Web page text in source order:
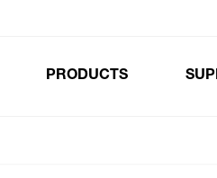
PRODUCTS